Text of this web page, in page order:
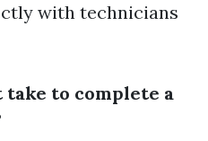
with technicians
take to complete a